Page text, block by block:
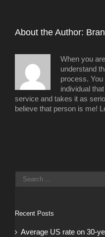
About the Author:
When you
understand
process.
individual
service and takes it as
believe that person is me!
Recent Posts
Average US rate on 30-